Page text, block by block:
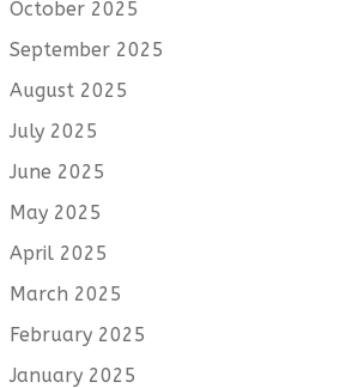
October 2025
September 2025
August 2025
July 2025
June 2025
May 2025
April 2025
March 2025
February 2025
January 2025